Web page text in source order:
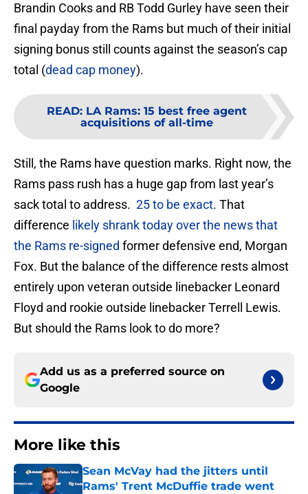
Brandin Cooks and RB Todd Gurley have seen their
final payday from the Rams but much of their initial
signing bonus still counts against the season’s cap
total (dead cap money).
READ: LA Rams: 15 best free agent
acquisitions of all-time
Still, the Rams have question marks. Right now, the
Rams pass rush has a huge gap from last year’s
sack total to address. 25 to be exact. That
difference likely shrank today over the news that
the Rams re-signed former defensive end, Morgan
Fox. But the balance of the difference rests almost
entirely upon veteran outside linebacker Leonard
Floyd and rookie outside linebacker Terrell Lewis.
But should the Rams look to do more?
Add us as a preferred source on
Google
More like this
Sean McVay had the jitters until
Rams' Trent McDuffie trade went